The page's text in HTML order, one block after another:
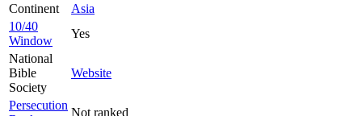
Continent
Asia
10/40
Window
Yes
National
Bible
Society
Website
Persecution
Not ranked